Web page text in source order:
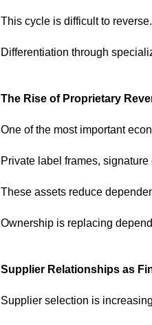
This cycle is difficult to reverse.
Differentiation through
The Rise of Proprietary
One of the most important
Private label frames,
These assets reduce
Ownership is replacing
Supplier Relationships as
Supplier selection is